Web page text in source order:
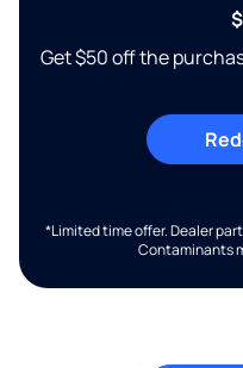
Get $50 off the
*Limited time offer. Dealer
Contaminants